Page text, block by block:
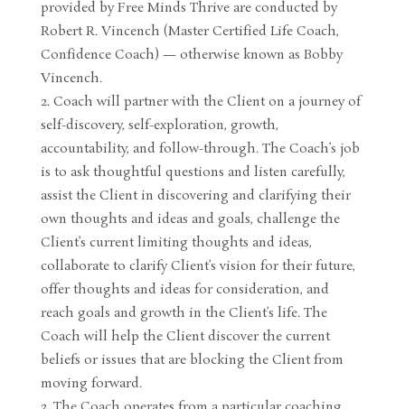
provided by Free Minds Thrive are conducted by
Robert R. Vincench (Master Certified Life Coach,
Confidence Coach) — otherwise known as Bobby
Vincench.
Coach will partner with the Client on a journey of
self-discovery, self-exploration, growth,
accountability, and follow-through. The Coach’s job
is to ask thoughtful questions and listen carefully,
assist the Client in discovering and clarifying their
own thoughts and ideas and goals, challenge the
Client’s current limiting thoughts and ideas,
collaborate to clarify Client’s vision for their future,
offer thoughts and ideas for consideration, and
reach goals and growth in the Client’s life. The
Coach will help the Client discover the current
beliefs or issues that are blocking the Client from
moving forward.